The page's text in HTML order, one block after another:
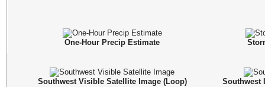
One-Hour Precip Estimate
Southwest Visible Satellite Image (Loop) Southwest